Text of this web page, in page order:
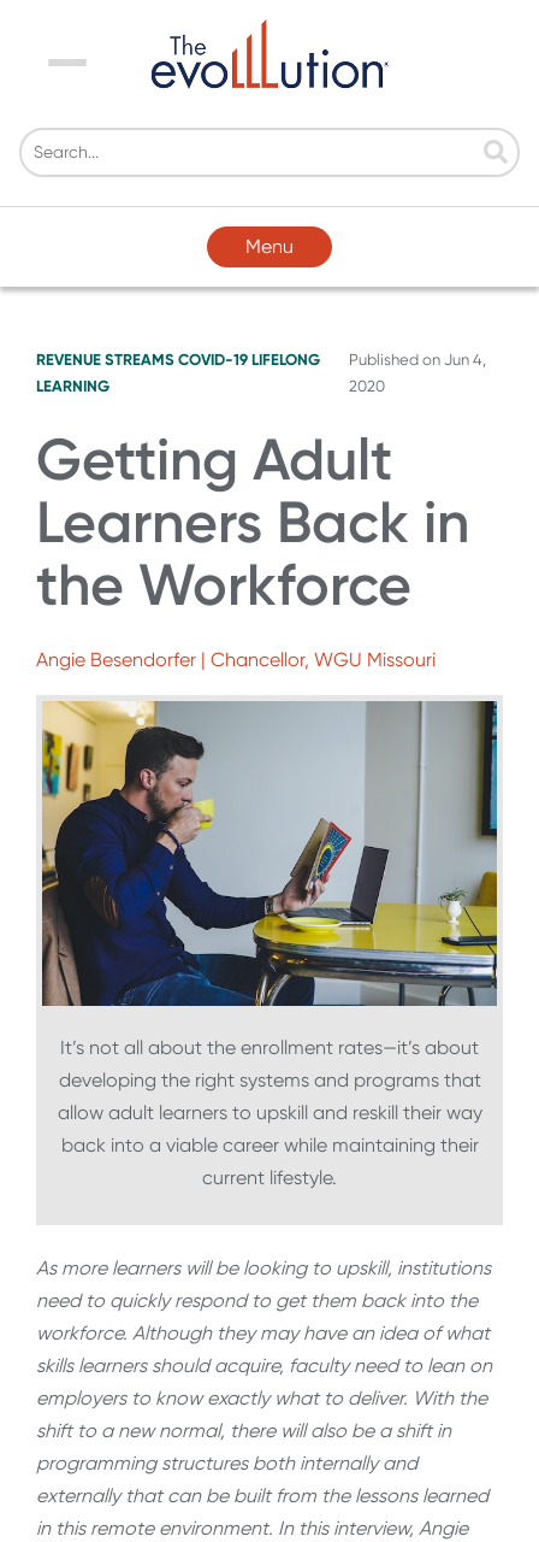
Menu
Menu
REVENUE STREAMS COVID-19 LIFELONG
LEARNING
Published onJun 4,
2020
Getting Adult
Learners Back in
the Workforce
Angie Besendorfer | Chancellor, WGU Missouri
It’s not all about the enrollment rates—it’s about
developing the right systems and programs that
allow adult learners to upskill and reskill their way
back into a viable career while maintaining their
current lifestyle.
As more learners will be looking to upskill, institutions
need to quickly respond to get them back into the
workforce. Although they may have an idea of what
skills learners should acquire, faculty need to lean on
employers to know exactly what to deliver. With the
shift to a new normal, there will also be a shift in
programming structures both internally and
externally that can be built from the lessons learned
in this remote environment. In this interview, Angie